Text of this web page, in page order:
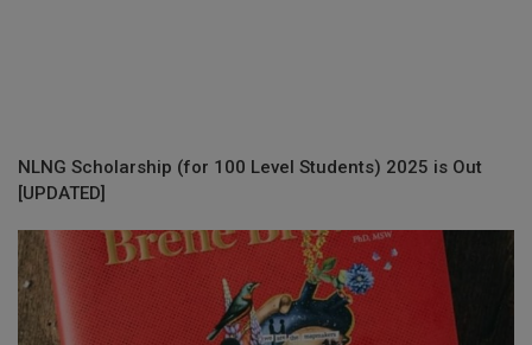
NLNG Scholarship (for 100 Level Students) 2025 is Out
[UPDATED]